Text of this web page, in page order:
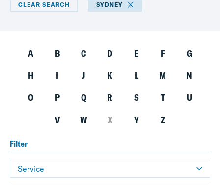
CLEAR SEARCH SYDNEY
A B C D E F
G
H
I J K L M
N
O
P Q R S T
U
V
W X Y Z
Filter
Service